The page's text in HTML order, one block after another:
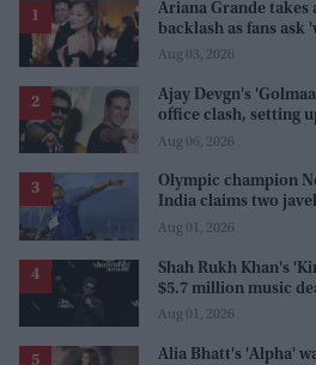
Ariana Grande takes
backlash as fans ask
Aug 03, 2026
Ajay Devgn's
office clash, setting
Prabhas and Akshay
Aug 06, 2026
Olympic champion
India claims two
Commonwealth
Aug 01, 2026
Shah Rukh Khan's
$5.7 million music
before release
Aug 01, 2026
Alia Bhatt's 'Alpha'